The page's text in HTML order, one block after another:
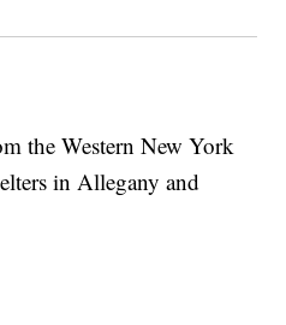
the Western New York
in Allegany and